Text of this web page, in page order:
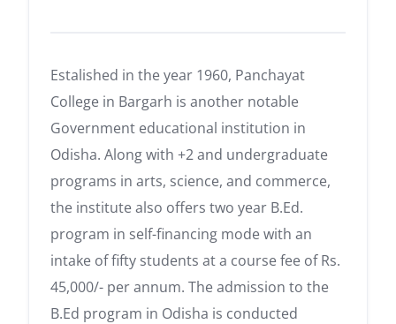
Estalished in the year 1960, Panchayat
College in Bargarh is another notable
Government educational institution in
Odisha. Along with +2 and undergraduate
programs in arts, science, and commerce,
the institute also offers two year B.Ed.
program in self-financing mode with an
intake of fifty students at a course fee of Rs.
45,000/- per annum. The admission to the
B.Ed program in Odisha is conducted